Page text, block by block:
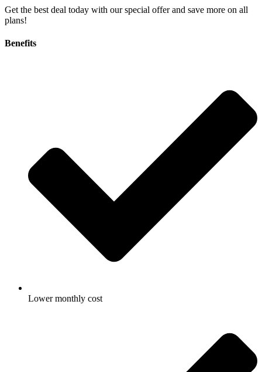
Get the best deal today with our special offer and save more on all
plans!
Benefits
Lower monthly cost